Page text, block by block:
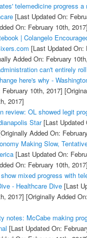
telemedicine progress a
[Last Updated On:
On: February 10th, 2017]
| Colangelo
[Last Updated On:
Added On: February
can't entirely
here's why -
February 10th, 2017]
2017]
review: OL showed legit
Star[Last Updated
Added On:
Making Slow,
[Last Updated On:
On: February 10th, 2017]
mixed progress with
- Healthcare Dive[Last
2017] [Originally Added
notes: McCabe making
[Last Updated On: